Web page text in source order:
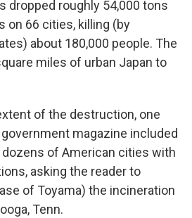
dropped roughly 54,000 tons
on 66 cities, killing (by
about 180,000 people. The
miles of urban Japan to
of the destruction, one
magazine included
dozens of American cities with
asking the reader to
of Toyama) the incineration
Tenn.